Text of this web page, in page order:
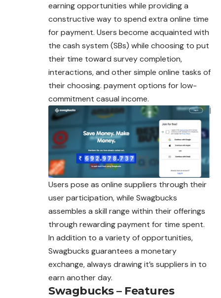
earning opportunities while providing a
constructive way to spend extra online time
for payment. Users become acquainted with
the cash system (SBs) while choosing to put
their time toward survey completion,
interactions, and other simple online tasks of
their choosing. payment options for low-
commitment casual income.
Users pose as online suppliers through their
user participation, while Swagbucks
assembles a skill range within their offerings
through rewarding payment for time spent.
In addition to a variety of opportunities,
Swagbucks guarantees a monetary
exchange, always drawing it’s suppliers in to
earn another day.
Swagbucks – Features